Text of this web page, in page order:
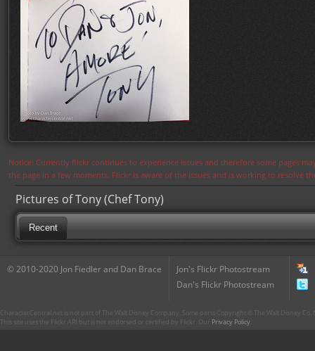
Notice: Currently flickr continues to experience issues and therefore some pages
the page in a few moments. Flickr is aware of the issues and is working to resolve
Pictures of Tony (Chef Tony)
Recent
© 2010-2020 Jon Fiedler and Dan Brace
Jon's Flickr Photostream
Dan's Flickr Photostream
CharacterCentral.net is not part of The Walt Disney Company. Some parts Copyright © The Walt Disney
This site uses the Flickr API but is not endorsed or certified by Flickr. Our Privacy Policy